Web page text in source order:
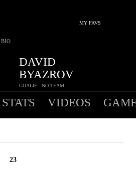
MY FAVS
DAVID
BYAZROV
GOALIE - NO TEAM
BIO
STATS VIDEOS
23